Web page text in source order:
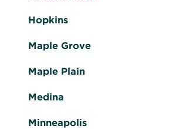
Hopkins
Maple Grove
Maple Plain
Medina
Minneapolis